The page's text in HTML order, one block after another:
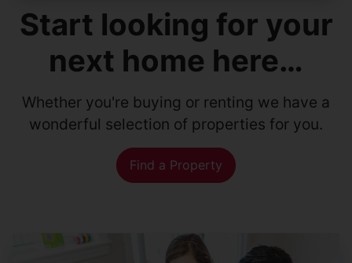
Start looking for your
next home here…
Whether you're buying or renting we have a
wonderful selection of properties for you.
Find a Property